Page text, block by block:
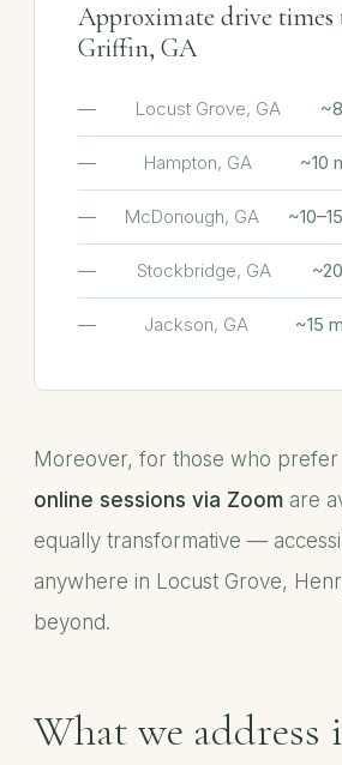
Approximate drive
Griffin, GA
Locust Grove, GA
Hampton, GA ~10
McDonough, GA
Stockbridge, GA
Jackson, GA ~15
Moreover, for those who prefer
online sessions via Zoom are
equally transformative —
anywhere in Locust Grove,
beyond.
What we address